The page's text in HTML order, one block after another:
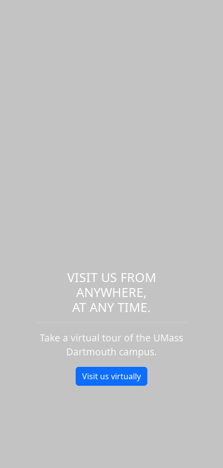
VISIT US FROM
ANYWHERE,
AT ANY TIME.
Take a virtual tour of the UMass
Dartmouth campus.
Visit us virtually